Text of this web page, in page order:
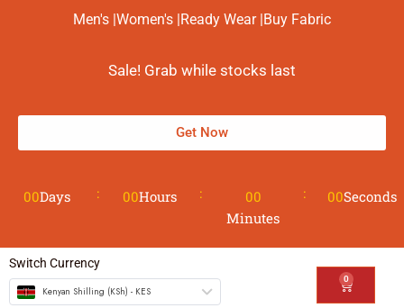
Men's |Women's |Ready Wear |Buy Fabric
Sale! Grab while stocks last
Get Now
00Days 00Hours
00
Minutes
00Seconds
Switch Currency
Kenyan Shilling (KSh) - KES
0